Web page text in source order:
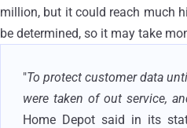
million, but it could reach much
be determined, so it may take
"To protect customer data
were taken of out service,
Home Depot said in its